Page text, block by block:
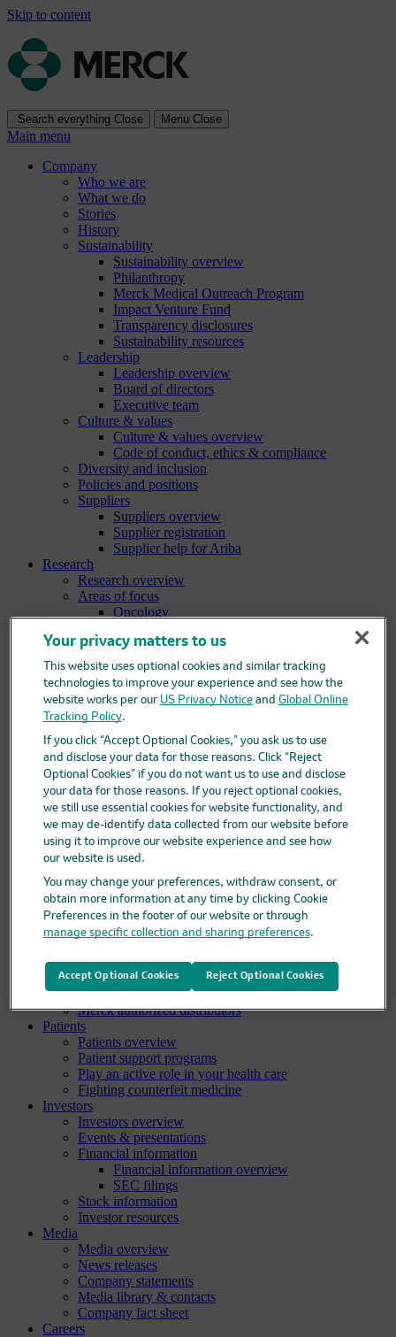
Skip to content
Search everything Close Menu Close
Main menu
Company
Who we are
What we do
Stories
History
Sustainability
Sustainability overview
Philanthropy
Merck Medical Outreach Program
Impact Venture Fund
Transparency disclosures
Sustainability resources
Leadership
Leadership overview
Board of directors
Executive team
Culture & values
Culture & values overview
Code of conduct, ethics & compliance
Diversity and inclusion
Policies and positions
Suppliers
Suppliers overview
Supplier registration
Supplier help for Ariba
Research
Research overview
Areas of focus
Oncology
Infectious diseases
Cardiometabolic and respiratory diseases
Immunology
Neuroscience
Ophthalmology
Areas of innovation
Data science and artificial intelligence
Green and sustainable science
Our therapeutic modalities
Translational medicine
Pipeline
Business development and licensing (BD&L)
Clinical trials
Clinical trials overview
Find a trial
Diversity in clinical trials
R&D locations
How we invent
Meet our scientists
Products
Products list
Safety data sheets
Merck authorized distributors
Patients
Patients overview
Patient support programs
Play an active role in your health care
Fighting counterfeit medicine
Investors
Investors overview
Events & presentations
Financial information
Financial information overview
SEC filings
Stock information
Investor resources
Media
Media overview
News releases
Company statements
Media library & contacts
Company fact sheet
Careers
Your privacy matters to us
This website uses optional cookies and similar tracking
technologies to improve your experience and see how the
website works per our US Privacy Noticeand Global Online
Tracking Policy.
If you click “Accept Optional Cookies,” you ask us to use
and disclose your data for those reasons. Click “Reject
Optional Cookies” if you do not want us to use and disclose
your data for those reasons. If you reject optional cookies,
we still use essential cookies for website functionality, and
we may de-identify data collected from our website before
using it to improve our website experience and see how
our website is used.
You may change your preferences, withdraw consent, or
obtain more information at any time by clicking Cookie
Preferences in the footer of our website or through
manage specific collection and sharing preferences.
Reject Optional Cookies
Accept Optional Cookies